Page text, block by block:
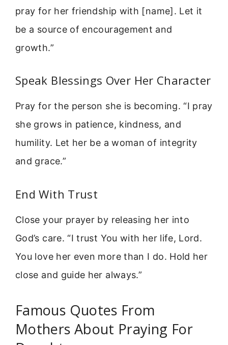
pray for her friendship with [name]. Let it
be a source of encouragement and
growth.”
Speak Blessings Over Her Character
Pray for the person she is becoming. “I pray
she grows in patience, kindness, and
humility. Let her be a woman of integrity
and grace.”
End With Trust
Close your prayer by releasing her into
God’s care. “I trust You with her life, Lord.
You love her even more than I do. Hold her
close and guide her always.”
Famous Quotes From
Mothers About Praying For